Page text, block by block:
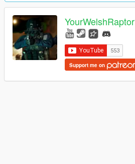
YourWelshRaptor
Support me on